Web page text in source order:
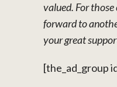
valued. For
forward to
your great
[the_ad_group